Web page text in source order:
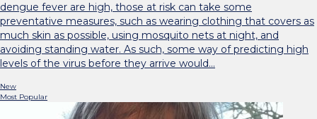
dengue fever are high, those at risk can take some
preventative measures, such as wearing clothing that covers as
much skin as possible, using mosquito nets at night, and
avoiding standing water. As such, some way of predicting high
levels of the virus before they arrive would…
New
Most Popular